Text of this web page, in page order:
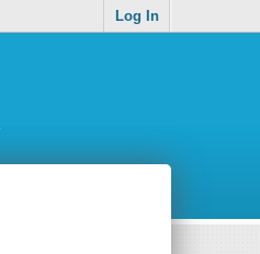
Log In